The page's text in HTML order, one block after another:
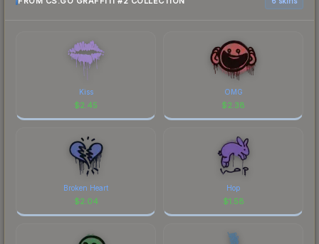
Kiss
$2.45
OMG
$2.38
Broken Heart
$2.04
Hop
$1.58